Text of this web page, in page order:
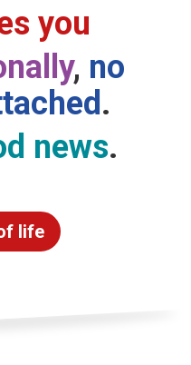
you
, no
.
news.
life